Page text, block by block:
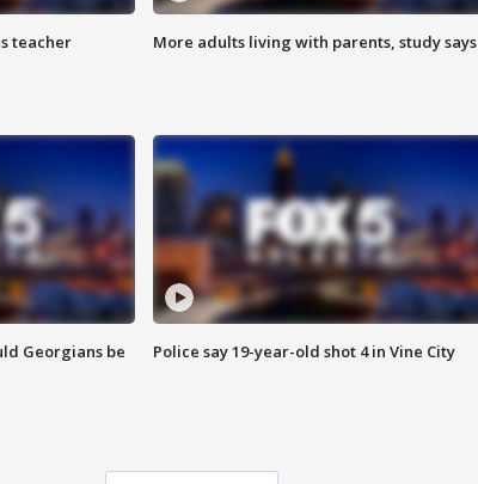
teacher
More adults living with parents, study says
Georgians be
Police say 19-year-old shot 4 in Vine City